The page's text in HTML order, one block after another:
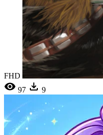
FHD
97
9